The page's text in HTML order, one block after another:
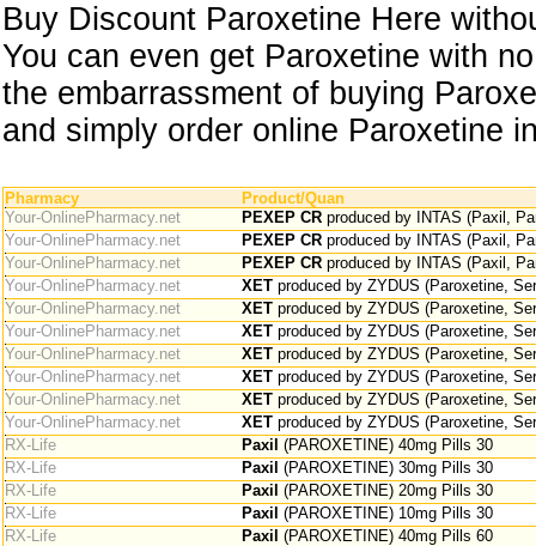
Buy Discount Paroxetine Here
You can even get Paroxetine with
the embarrassment of buying
and simply order online Paroxetine
Pharmacy
Product/Quan
Your-OnlinePharmacy.net
PEXEP CR produced by INTAS (Paxil,
Your-OnlinePharmacy.net
PEXEP CR produced by INTAS (Paxil,
Your-OnlinePharmacy.net
PEXEP CR produced by INTAS (Paxil,
Your-OnlinePharmacy.net
XET produced by ZYDUS (Paroxetine,
Your-OnlinePharmacy.net
XET produced by ZYDUS (Paroxetine,
Your-OnlinePharmacy.net
XET produced by ZYDUS (Paroxetine,
Your-OnlinePharmacy.net
XET produced by ZYDUS (Paroxetine,
Your-OnlinePharmacy.net
XET produced by ZYDUS (Paroxetine,
Your-OnlinePharmacy.net
XET produced by ZYDUS (Paroxetine,
Your-OnlinePharmacy.net
XET produced by ZYDUS (Paroxetine,
RX-Life
Paxil (PAROXETINE) 40mg Pills 30
RX-Life
Paxil (PAROXETINE) 30mg Pills 30
RX-Life
Paxil (PAROXETINE) 20mg Pills 30
RX-Life
Paxil (PAROXETINE) 10mg Pills 30
RX-Life
Paxil (PAROXETINE) 40mg Pills 60